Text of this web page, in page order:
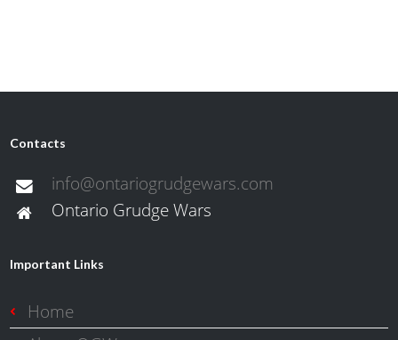
Contacts
info@ontariogrudgewars.com
Ontario Grudge Wars
Important Links
Home